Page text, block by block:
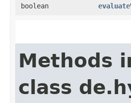
boolean
Methods
class